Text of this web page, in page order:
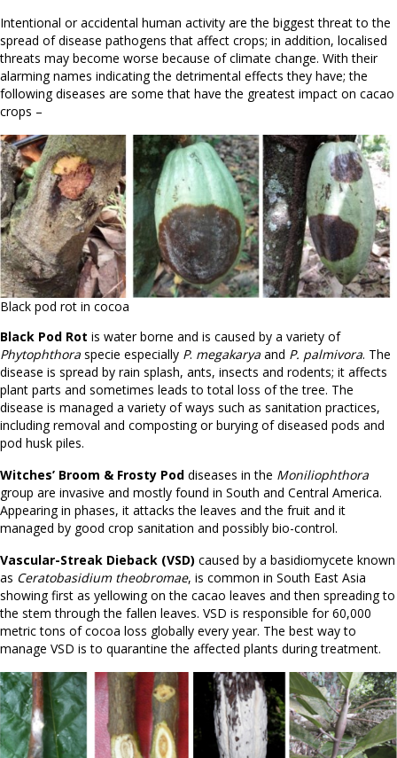
Intentional or accidental human activity are the biggest threat to the
spread of disease pathogens that affect crops; in addition, localised
threats may become worse because of climate change. With their
alarming names indicating the detrimental effects they have; the
following diseases are some that have the greatest impact on cacao
crops –
Black pod rot in cocoa
Black Pod Rot is water borne and is caused by a variety of
Phytophthora specie especially P. megakarya and P. palmivora. The
disease is spread by rain splash, ants, insects and rodents; it affects
plant parts and sometimes leads to total loss of the tree. The
disease is managed a variety of ways such as sanitation practices,
including removal and composting or burying of diseased pods and
pod husk piles.
Witches’ Broom & Frosty Pod diseases in the Moniliophthora
group are invasive and mostly found in South and Central America.
Appearing in phases, it attacks the leaves and the fruit and it
managed by good crop sanitation and possibly bio-control.
Vascular-Streak Dieback (VSD) caused by a basidiomycete known
as Ceratobasidium theobromae, is common in South East Asia
showing first as yellowing on the cacao leaves and then spreading to
the stem through the fallen leaves. VSD is responsible for 60,000
metric tons of cocoa loss globally every year. The best way to
manage VSD is to quarantine the affected plants during treatment.